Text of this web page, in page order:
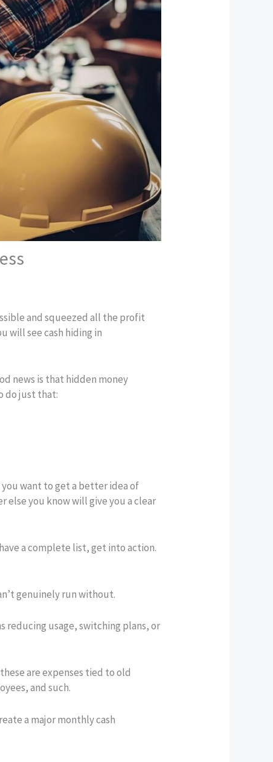
and squeezed all the profit
will see cash hiding in
news is that hidden money
do just that:
you want to get a better idea of
else you know will give you a clear
a complete list, get into action.
genuinely run without.
reducing usage, switching plans, or
are expenses tied to old
and such.
a major monthly cash